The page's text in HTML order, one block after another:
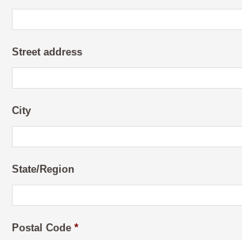
Street address
City
State/Region
Postal Code *